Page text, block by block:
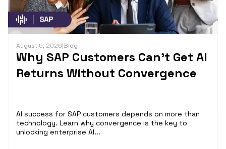
August 5, 2026|Blog
Why SAP Customers Can’t Get AI
Returns Without Convergence
AI success for SAP customers depends on more than
technology. Learn why convergence is the key to
unlocking enterprise AI...